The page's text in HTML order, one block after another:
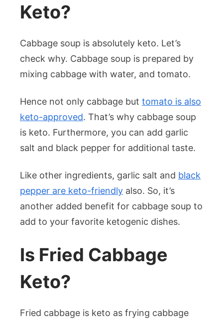
Keto?
Cabbage soup is absolutely keto. Let’s
check why. Cabbage soup is prepared by
mixing cabbage with water, and tomato.
Hence not only cabbage but tomato is also
keto-approved. That’s why cabbage soup
is keto. Furthermore, you can add garlic
salt and black pepper for additional taste.
Like other ingredients, garlic salt and black
pepper are keto-friendly also. So, it’s
another added benefit for cabbage soup to
add to your favorite ketogenic dishes.
Is Fried Cabbage
Keto?
Fried cabbage is keto as frying cabbage